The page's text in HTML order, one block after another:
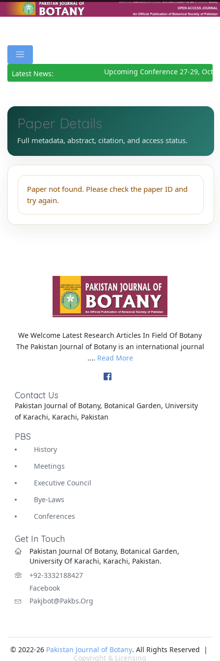
Latest News: Upcoming Conference 27-29,
Paper Details
Full metadata, abstract, citation, and access status.
Paper not found. Please check the paper ID and
try again.
We Welcome Latest Research Articles In Field Of Botany
The Pakistan Journal of Botany is an international journal
.... Read More
Contact Us
Pakistan Journal of Botany, Botanical Garden, University
of Karachi, Karachi, Pakistan
PBS
History
Meetings
Executive Council
Bye-Laws
Conferences
Get In Touch
Pakistan Journal Of Botany, Botanical Garden,
University Of Karachi, Karachi, Pakistan.
+92-3332188427
Facebook
Pakjbot@pakbs.org
© 2022-26 Pakistan Journal of Botany. All Rights Reserved |
Copyright & Licensing